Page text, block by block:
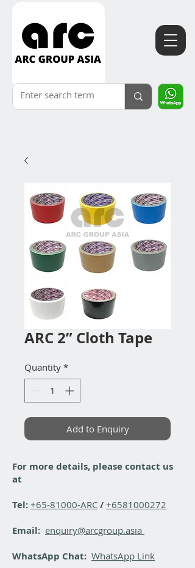
ARC 2” Cloth Tape
Quantity *
Add to Enquiry
For more details, please contact us
at
Tel: +65-81000-ARC / +6581000272
Email: enquiry@arcgroup.asia
WhatsApp Chat: WhatsApp Link